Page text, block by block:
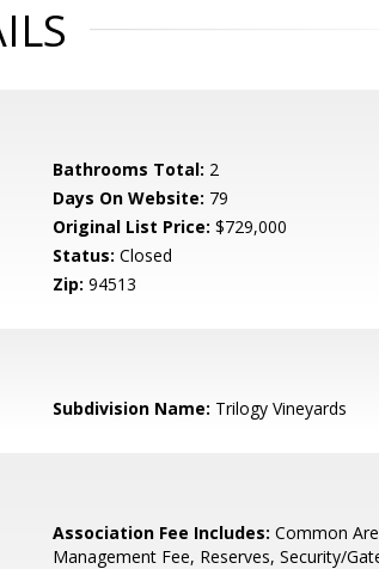
Bathrooms Total: 2
Days On Website: 79
Original List Price: $729,000
Status: Closed
Zip: 94513
Subdivision Name: Trilogy Vineyards
Association Fee Includes: Common
Management Fee, Reserves, Security/